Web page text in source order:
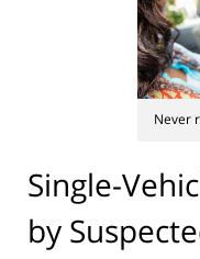
Never
Single-
by